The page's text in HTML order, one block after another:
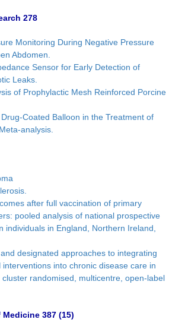
278
Monitoring During Negative Pressure
Abdomen.
Sensor for Early Detection of
Leaks.
of Prophylactic Mesh Reinforced Porcine
Coated Balloon in the Treatment of
analysis.
after full vaccination of primary
pooled analysis of national prospective
individuals in England, Northern Ireland,
designated approaches to integrating
into chronic disease care in
randomised, multicentre, open-label
387 (15)